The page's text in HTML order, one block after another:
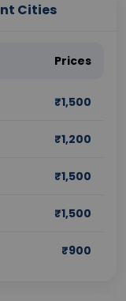
Cities
Prices
₹1,500
₹1,200
₹1,500
₹1,500
₹900